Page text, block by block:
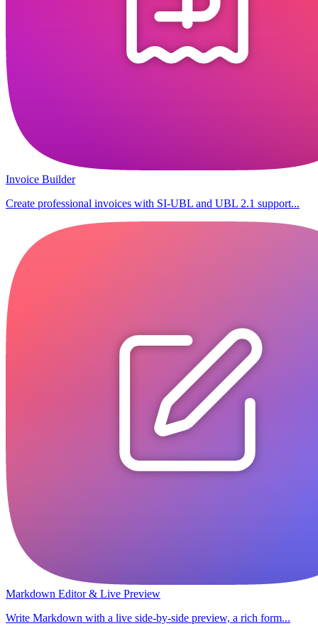
Invoice Builder
Create professional invoices with SI-UBL and UBL 2.1 support...
Markdown Editor & Live Preview
Write Markdown with a live side-by-side preview, a rich form...